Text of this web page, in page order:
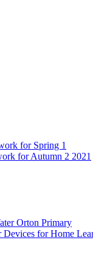
for Spring 1
for Autumn 2 2021
Orton Primary
for Home